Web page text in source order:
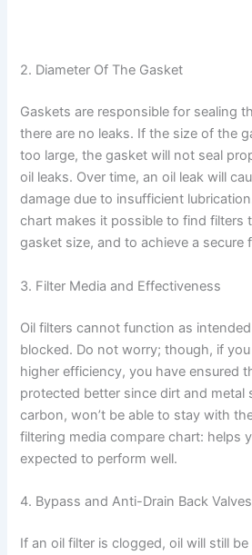
2. Diameter Of The Gasket
Gaskets are responsible for sealing
there are no leaks. If the size of the
too large, the gasket will not seal
oil leaks. Over time, an oil leak will
damage due to insufficient
chart makes it possible to find filters
gasket size, and to achieve a secure
3. Filter Media and Effectiveness
Oil filters cannot function as
blocked. Do not worry; though, if
higher efficiency, you have ensured
protected better since dirt and metal
carbon, won’t be able to stay with
filtering media compare chart: helps
expected to perform well.
4. Bypass and Anti-Drain Back Valves
If an oil filter is clogged, oil will still